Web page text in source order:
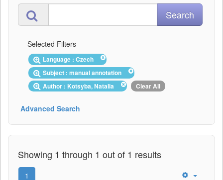
Selected Filters
Language : Czech
Subject : manual annotation
Author : Kotsyba, Natalia
Clear All
Advanced Search
Showing 1 through 1 out of 1 results
1